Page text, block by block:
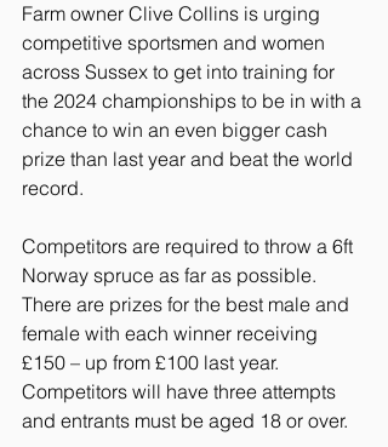
Farm owner Clive Collins is urging
competitive sportsmen and women
across Sussex to get into training for
the 2024 championships to be in with a
chance to win an even bigger cash
prize than last year and beat the world
record.
Competitors are required to throw a 6ft
Norway spruce as far as possible.
There are prizes for the best male and
female with each winner receiving
£150 – up from £100 last year.
Competitors will have three attempts
and entrants must be aged 18 or over.